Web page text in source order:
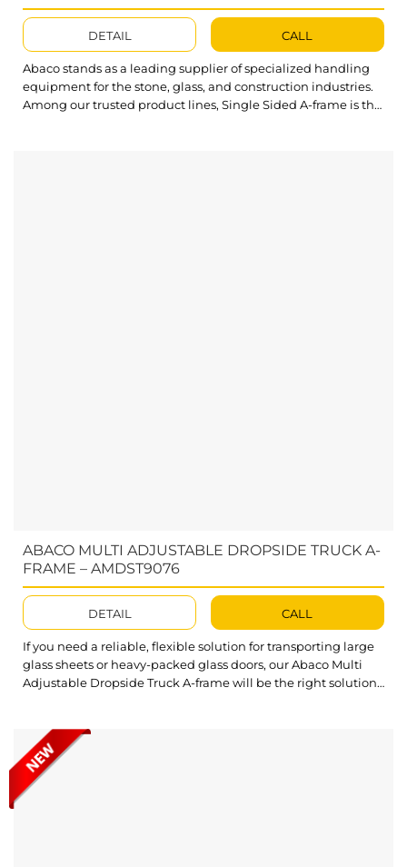
DETAIL CALL
Abaco stands as a leading supplier of specialized handling
equipment for the stone, glass, and construction industries.
Among our trusted product lines, Single Sided A-frame is the
ABACO MULTI ADJUSTABLE DROPSIDE TRUCK A-
FRAME – AMDST9076
DETAIL CALL
If you need a reliable, flexible solution for transporting large
glass sheets or heavy-packed glass doors, our Abaco Multi
Adjustable Dropside Truck A-frame will be the right solution.
safety and efficiency. What’s outstanding about Abaco Multi
Adjustable Dropside...